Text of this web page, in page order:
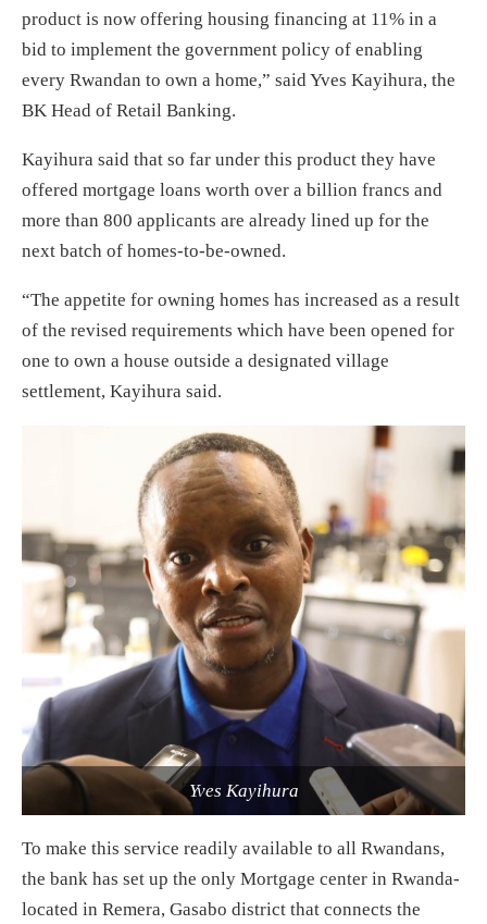
product is now offering housing financing at 11% in a
bid to implement the government policy of enabling
every Rwandan to own a home,” said Yves Kayihura, the
BK Head of Retail Banking.
Kayihura said that so far under this product they have
offered mortgage loans worth over a billion francs and
more than 800 applicants are already lined up for the
next batch of homes-to-be-owned.
“The appetite for owning homes has increased as a result
of the revised requirements which have been opened for
one to own a house outside a designated village
settlement, Kayihura said.
Yves Kayihura
To make this service readily available to all Rwandans,
the bank has set up the only Mortgage center in Rwanda-
located in Remera, Gasabo district that connects the